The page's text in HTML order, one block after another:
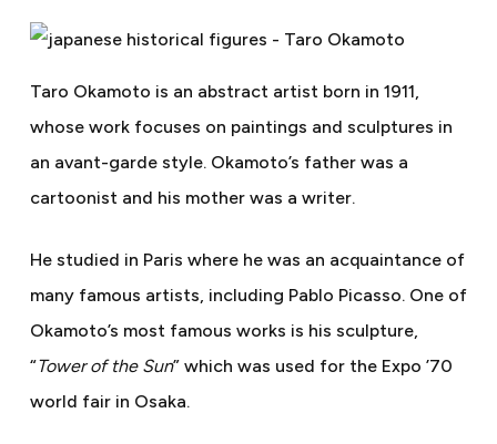
Taro Okamoto is an abstract artist born in 1911,
whose work focuses on paintings and sculptures in
an avant-garde style. Okamoto’s father was a
cartoonist and his mother was a writer.
He studied in Paris where he was an acquaintance of
many famous artists, including Pablo Picasso. One of
Okamoto’s most famous works is his sculpture,
“Tower of the Sun” which was used for the Expo ’70
world fair in Osaka.